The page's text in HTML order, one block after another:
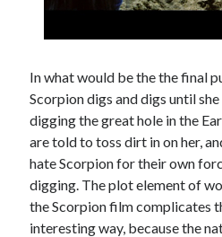
In what would be the the final
Scorpion digs and digs until she
digging the great hole in the
are told to toss dirt in on her,
hate Scorpion for their own
digging. The plot element of
the Scorpion film complicates
interesting way, because the